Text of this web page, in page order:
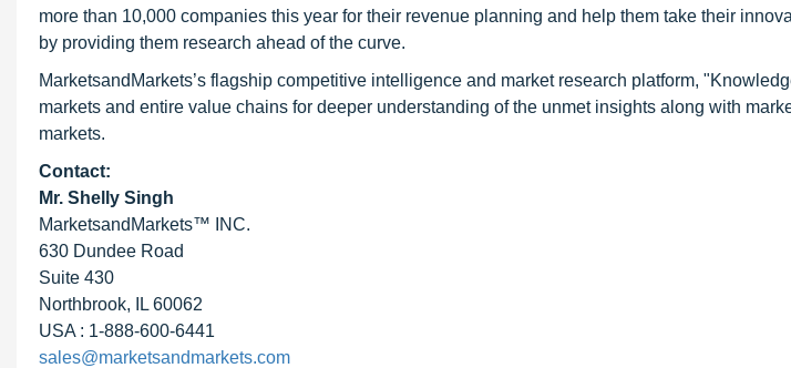
more than 10,000 companies this year for their revenue planning and help them take their
by providing them research ahead of the curve.
MarketsandMarkets’s flagship competitive intelligence and market research platform,
markets and entire value chains for deeper understanding of the unmet insights along with
markets.
Contact:
Mr. Shelly Singh
MarketsandMarkets™ INC.
630 Dundee Road
Suite 430
Northbrook, IL 60062
USA : 1-888-600-6441
sales@marketsandmarkets.com